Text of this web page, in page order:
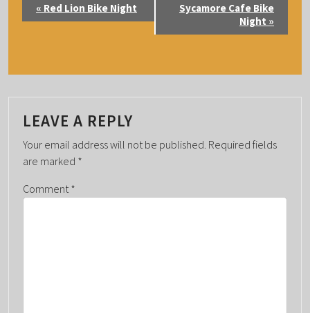
V
T
N
A
V
I
A
« Red Lion Bike Night
Sycamore Cafe Bike
Night »
LEAVE A REPLY
Your email address will not be published. Required fields
are marked *
Comment *